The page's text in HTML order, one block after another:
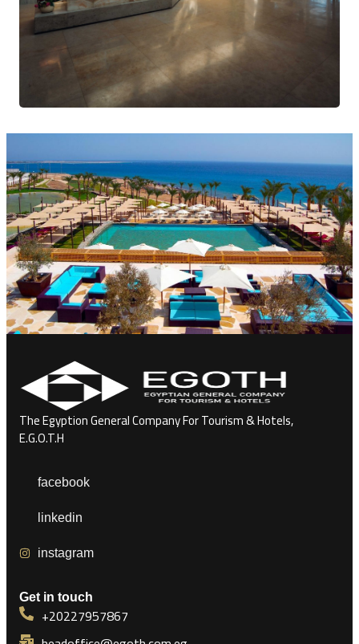
The Egyption General Company For Tourism & Hotels,
E.G.O.T.H
facebook
linkedin
instagram
Get in touch
+20227957867